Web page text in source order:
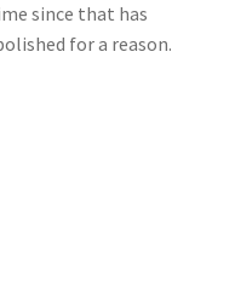
since that has
for a reason.